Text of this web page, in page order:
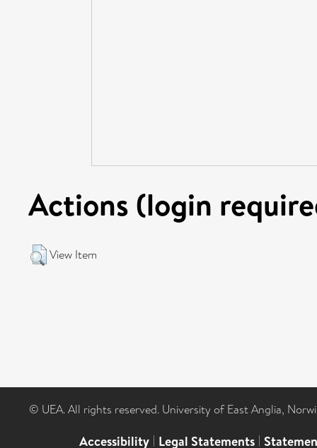
Actions (login
View Item
© UEA. All rights reserved. University of East Anglia,
Accessibility | Legal Statements |